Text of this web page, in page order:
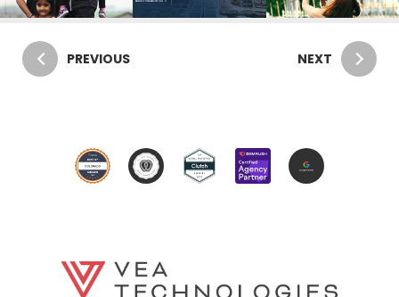
PREVIOUS NEXT